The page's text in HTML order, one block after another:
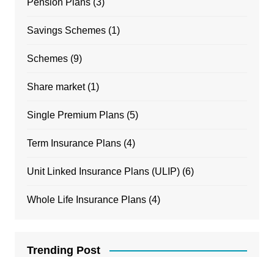
Savings Schemes(1)
Schemes(9)
Share market(1)
Single Premium Plans(5)
Term Insurance Plans(4)
Unit Linked Insurance Plans (ULIP)(6)
Whole Life Insurance Plans(4)
Trending Post